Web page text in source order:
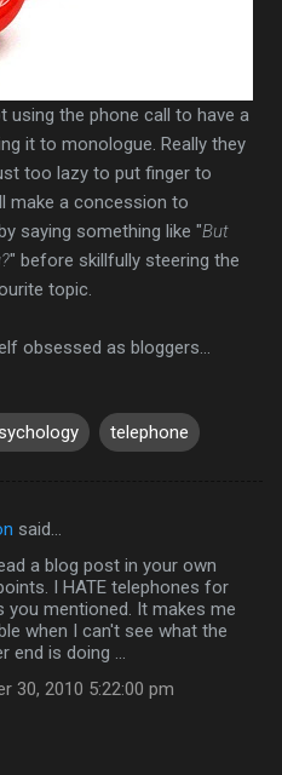
using the phone call to have a
it to monologue. Really they
too lazy to put finger to
make a concession to
saying something like "But
" before skillfully steering the
topic.
obsessed as bloggers...
telephone
said…
a blog post in your own
I HATE telephones for
you mentioned. It makes me
when I can't see what the
is doing ...
30, 2010 5:22:00 pm